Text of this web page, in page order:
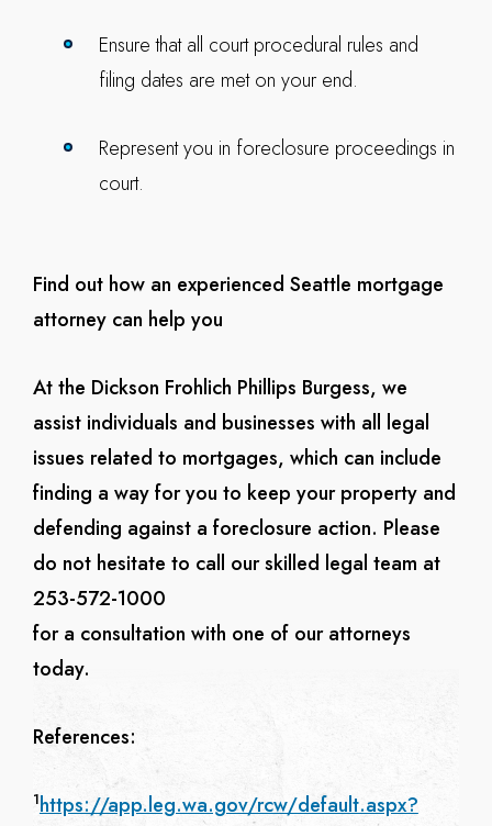
Ensure that all court procedural rules and
filing dates are met on your end.
Represent you in foreclosure proceedings in
court.
Find out how an experienced Seattle mortgage
attorney can help you
At the Dickson Frohlich Phillips Burgess, we
assist individuals and businesses with all legal
issues related to mortgages, which can include
finding a way for you to keep your property and
defending against a foreclosure action. Please
do not hesitate to call our skilled legal team at
253-572-1000
for a consultation with one of our attorneys
today.
References:
1https://app.leg.wa.gov/rcw/default.aspx?